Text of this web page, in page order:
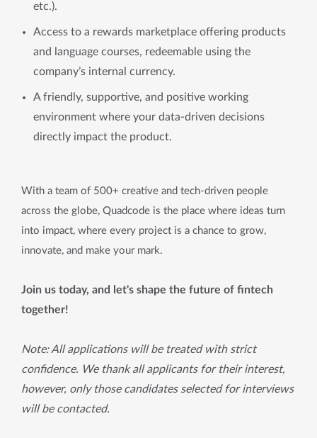
etc.).
Access to a rewards marketplace offering products
and language courses, redeemable using the
company’s internal currency.
A friendly, supportive, and positive working
environment where your data-driven decisions
directly impact the product.
With a team of 500+ creative and tech-driven people
across the globe, Quadcode is the place where ideas turn
into impact, where every project is a chance to grow,
innovate, and make your mark.
Join us today, and let's shape the future of fintech
together!
Note: All applications will be treated with strict
confidence. We thank all applicants for their interest,
however, only those candidates selected for interviews
will be contacted.